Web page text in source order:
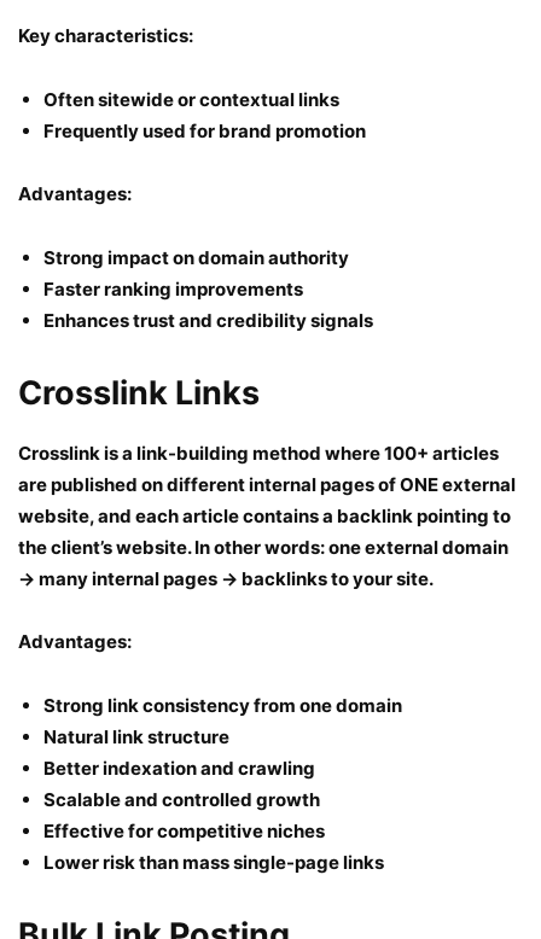
Key characteristics:
Often sitewide or contextual links
Frequently used for brand promotion
Advantages:
Strong impact on domain authority
Faster ranking improvements
Enhances trust and credibility signals
Crosslink Links
Crosslink is a link-building method where 100+ articles
are published on different internal pages of ONE external
website, and each article contains a backlink pointing to
the client’s website. In other words: one external domain
→ many internal pages → backlinks to your site.
Advantages:
Strong link consistency from one domain
Natural link structure
Better indexation and crawling
Scalable and controlled growth
Effective for competitive niches
Lower risk than mass single-page links